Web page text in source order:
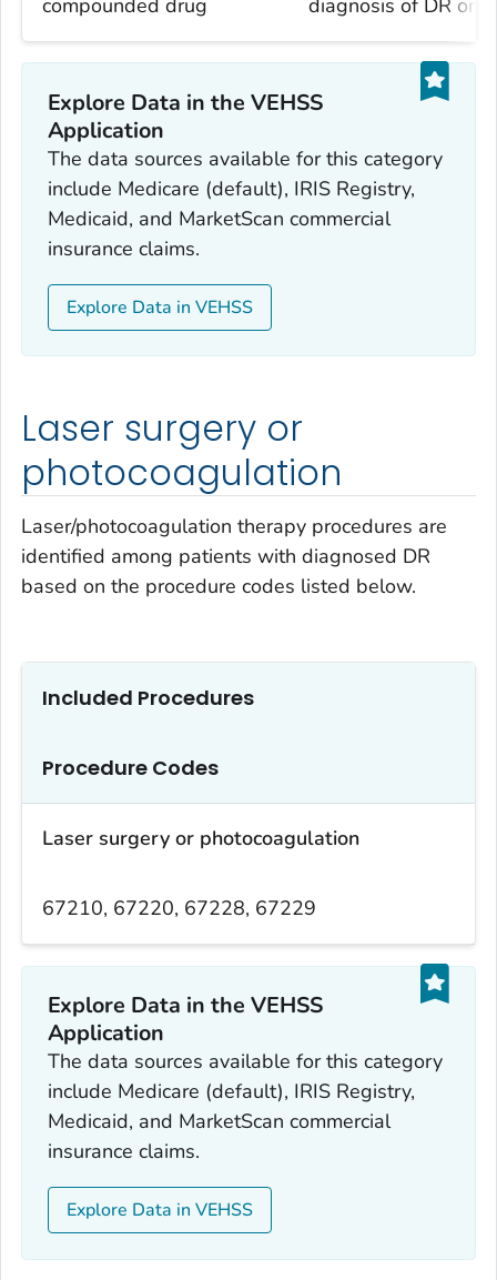
compounded drug diagnosis of DR or
Explore Data in the VEHSS
Application
The data sources available for this category
include Medicare (default), IRIS Registry,
Medicaid, and MarketScan commercial
insurance claims.
Explore Data in VEHSS
Laser surgery or
photocoagulation
Laser/photocoagulation therapy procedures are
identified among patients with diagnosed DR
based on the procedure codes listed below.
Included Procedures
Procedure Codes
Laser surgery or photocoagulation
67210, 67220, 67228, 67229
Explore Data in the VEHSS
Application
The data sources available for this category
include Medicare (default), IRIS Registry,
Medicaid, and MarketScan commercial
insurance claims.
Explore Data in VEHSS